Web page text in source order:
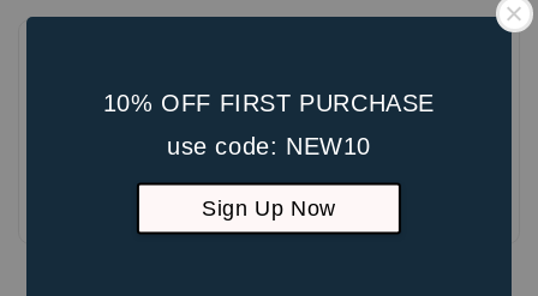
10% OFF FIRST PURCHASE
use code: NEW10
Sign Up Now
Be the first to review